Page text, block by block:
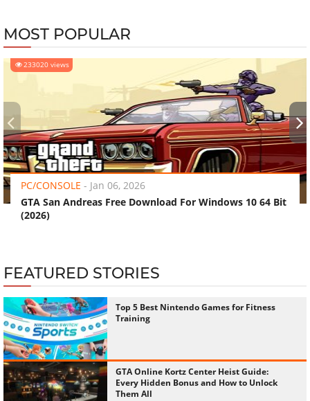
MOST POPULAR
233020 views
PC/CONSOLE - Jan 06, 2026
GTA San Andreas Free Download For Windows 10 64 Bit
(2026)
‹ ›
FEATURED STORIES
Top 5 Best Nintendo Games for Fitness
Training
GTA Online Kortz Center Heist Guide:
Every Hidden Bonus and How to Unlock
Them All